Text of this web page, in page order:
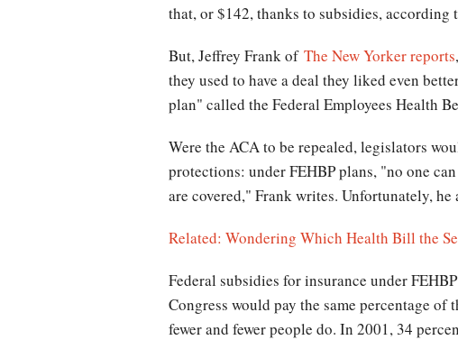
that, or $142, thanks to subsidies, according
But, Jeffrey Frank of The New Yorker reports
they used to have a deal they liked even
plan" called the Federal Employees Health
Were the ACA to be repealed, legislators
protections: under FEHBP plans, "no one
are covered," Frank writes. Unfortunately,
Related: Wondering Which Health Bill the
Federal subsidies for insurance under
Congress would pay the same percentage
fewer and fewer people do. In 2001, 34